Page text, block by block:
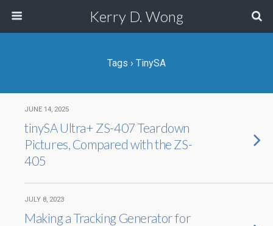
Kerry D. Wong
Tags › TinySA
JUNE 14, 2025
tinySA Ultra+ ZS-407 Teardown
Pictures, Compared with the ZS-
405
JULY 8, 2023
Making a Tracking Generator for